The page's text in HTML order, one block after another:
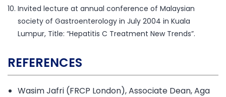
Invited lecture at annual conference of Malaysian
society of Gastroenterology in July 2004 in Kuala
Lumpur, Title: “Hepatitis C Treatment New Trends”.
REFERENCES
Wasim Jafri (FRCP London), Associate Dean, Aga